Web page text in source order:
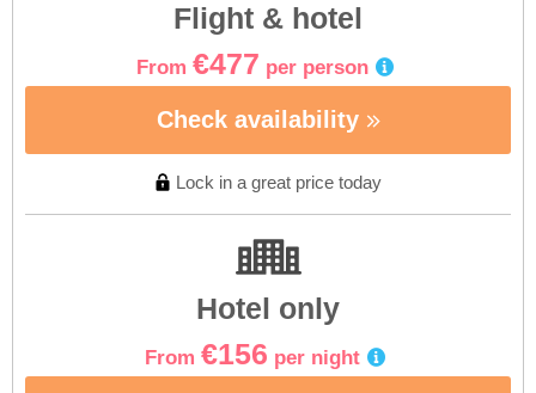
Flight & hotel
From €477 per person
Check availability
Lock in a great price today
Hotel only
From €156 per night